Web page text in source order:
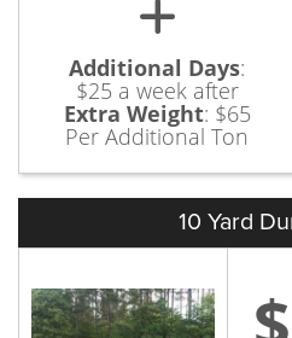
Additional Days:
$25 a week after
Extra Weight: $65
Per Additional Ton
10 Yard